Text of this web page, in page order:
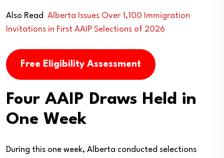
Also Read Alberta Issues Over 1,100 Immigration
Invitations in First AAIP Selections of 2026
Free Eligibility Assessment
Four AAIP Draws Held in
One Week
During this one week, Alberta conducted selections